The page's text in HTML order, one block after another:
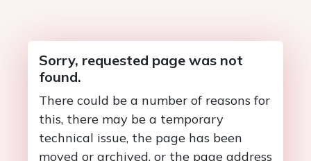
Sorry, requested page was not
found.
There could be a number of reasons for
this, there may be a temporary
technical issue, the page has been
moved or archived, or the page address